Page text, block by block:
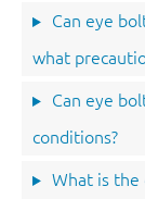
Can eye
what
Can eye
conditions?
What is